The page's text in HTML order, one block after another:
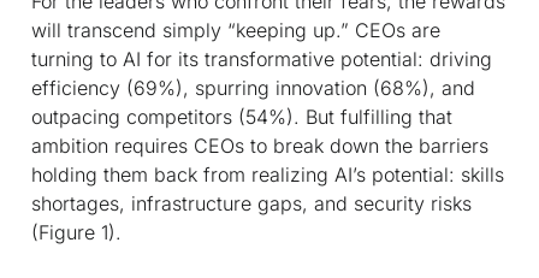
will transcend simply “keeping up.” CEOs are
turning to AI for its transformative potential: driving
efficiency (69%), spurring innovation (68%), and
outpacing competitors (54%). But fulfilling that
ambition requires CEOs to break down the barriers
holding them back from realizing AI’s potential: skills
shortages, infrastructure gaps, and security risks
(Figure 1).